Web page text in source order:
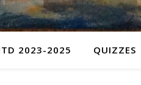
2023-2025 QUIZZES